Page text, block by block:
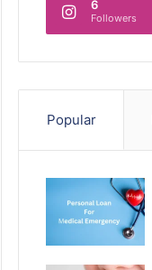
6
Followers
Popular